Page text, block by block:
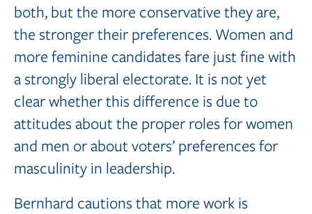
both, but the more conservative they are,
the stronger their preferences. Women and
more feminine candidates fare just fine with
a strongly liberal electorate. It is not yet
clear whether this difference is due to
attitudes about the proper roles for women
and men or about voters’ preferences for
masculinity in leadership.
Bernhard cautions that more work is